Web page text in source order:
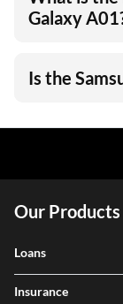
Galaxy
Is the
Our Products
Loans
Insurance